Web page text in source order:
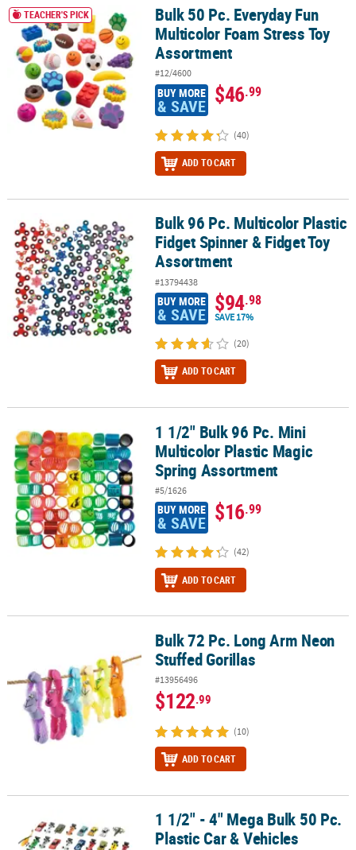
Bulk 50 Pc. Everyday Fun Multicolor Foam Stress Toy Assortment
TEACHER'S PICK
Bulk 50 Pc. Everyday Fun
Multicolor Foam Stress Toy
Assortment
#12/4600
BUY MORE
& SAVE $46.99
(40)
ADD TO CART
Bulk 96 Pc. Multicolor Plastic Fidget Spinner & Fidget Toy
Bulk 96 Pc. Multicolor Plastic
Fidget Spinner & Fidget Toy
Assortment
#13794438
BUY MORE
& SAVE $94.98
SAVE 17%
(20)
ADD TO CART
1 1/2" Bulk 96 Pc. Mini Multicolor Plastic Magic Spring Assortment
1 1/2" Bulk 96 Pc. Mini
Multicolor Plastic Magic
Spring Assortment
#5/1626
BUY MORE
& SAVE $16.99
(42)
ADD TO CART
Bulk 72 Pc. Long Arm Neon Stuffed GorillasBulk 72 Pc. Long Arm Neon
Stuffed Gorillas
#13956496
$122.99
(10)
ADD TO CART
1 1/2" - 4" Mega Bulk 50 Pc. Plastic Car & Vehicles Assortment
1 1/2" - 4" Mega Bulk 50 Pc.
Plastic Car & Vehicles